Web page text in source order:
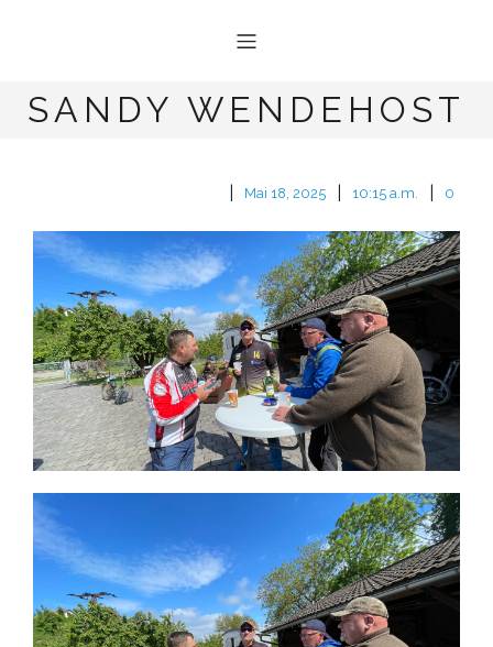
SANDY WENDEHOST
Mai 18, 2025 10:15 a.m. 0